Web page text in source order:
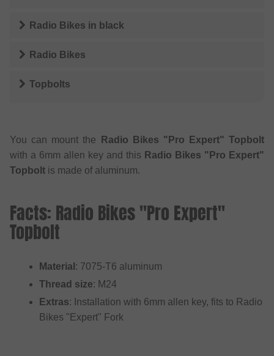
Radio Bikes in black
Radio Bikes
Topbolts
You can mount the
Radio Bikes "Pro Expert" Topbolt
with a 6mm allen key and this Radio Bikes "Pro Expert"
Topbolt is made of aluminum.
Facts: Radio Bikes "Pro Expert"
Topbolt
Material : 7075-T6 aluminum
Thread size: M24
Extras: Installation with 6mm allen key, fits to Radio
Bikes "Expert" Fork